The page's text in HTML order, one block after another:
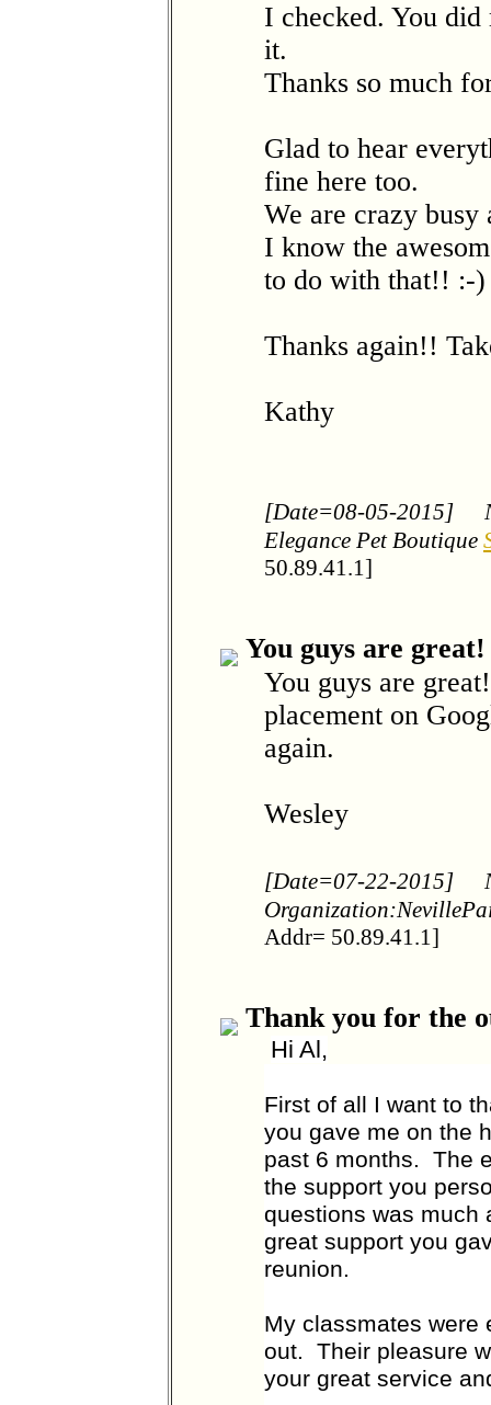
I checked. You did
it.
Thanks so much
Glad to hear
fine here too.
We are crazy
I know the
to do with that!! :-)
Thanks again!!
Kathy
[Date=08-05-2015]
Elegance Pet Boutique
50.89.41.1]
You guys are great!
You guys are
placement on
again.
Wesley
[Date=07-22-2015]
Addr= 50.89.41.1]
Thank you for the
Hi Al,
First of all I want to
you gave me on the
past 6 months. The
the support you
questions was much
great support you
reunion.
My classmates were
out. Their pleasure
your great service